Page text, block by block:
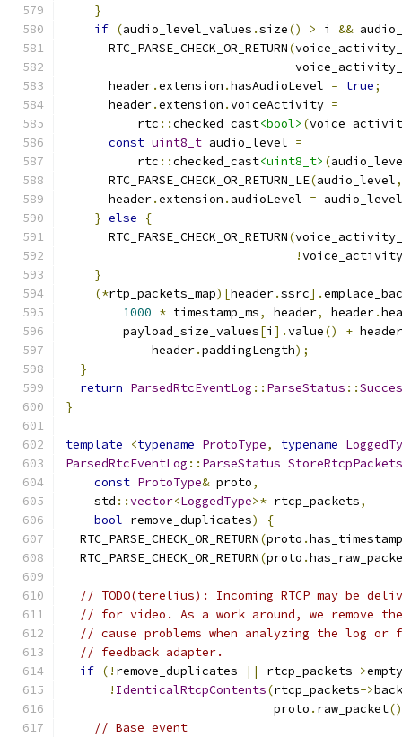
}
if (audio_level_values .size() > i &&
      RTC_PARSE_CHECK_OR_RETURN
(
      header
.extension .hasAudioLevel = true;
      header
.extension .voiceActivity =
          rtc
::checked_cast<bool> (
const uint8_t audio_level =
          rtc
::checked_cast<uint8_t> (
      RTC_PARSE_CHECK_OR_RETURN_LE
(audio_level,
      header
.extension . audioLevel = audio_level
} else
{
      RTC_PARSE_CHECK_OR_RETURN
(
!
}
(*rtp_packets_map)[header.ssrc].
1000 * timestamp_ms, header, header.
        payload_size_values
[i ].value() + header
            header
.paddingLength);
}
return ParsedRtcEventLog :: ParseStatus ::
}
template <typename ProtoType, typename
ParsedRtcEventLog :: ParseStatus StoreRtcpPackets
const ProtoType& proto,
    std
::vector<LoggedType>* rtcp_packets,
bool remove_duplicates)
{
  RTC_PARSE_CHECK_OR_RETURN
(proto .
  RTC_PARSE_CHECK_OR_RETURN
(proto .
// TODO(terelius): Incoming RTCP may be
// for video. As a work around, we remove
// cause problems when analyzing the log
// feedback adapter.
if (! remove_duplicates || rtcp_packets->empty
! IdenticalRtcpContents(rtcp_packets->back
                             proto
. raw_packet
// Base event